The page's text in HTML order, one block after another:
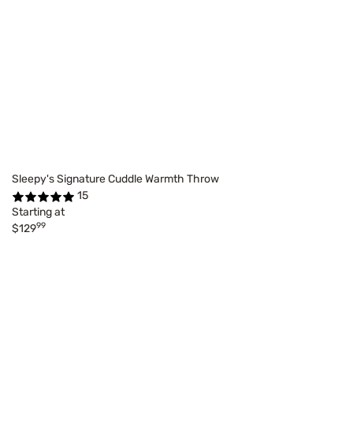
Sleepy's Signature Cuddle Warmth Throw
15
Starting at
$12999